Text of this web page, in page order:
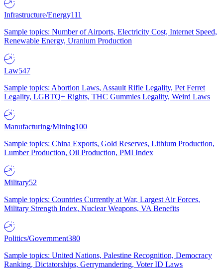
Infrastructure/Energy111
Sample topics: Number of Airports, Electricity Cost, Internet Speed,
Renewable Energy, Uranium Production
Law547
Sample topics: Abortion Laws, Assault Rifle Legality, Pet Ferret
Legality, LGBTQ+ Rights, THC Gummies Legality, Weird Laws
Manufacturing/Mining100
Sample topics: China Exports, Gold Reserves, Lithium Production,
Lumber Production, Oil Production, PMI Index
Military52
Sample topics: Countries Currently at War, Largest Air Forces,
Military Strength Index, Nuclear Weapons, VA Benefits
Politics/Government380
Sample topics: United Nations, Palestine Recognition, Democracy
Ranking, Dictatorships, Gerrymandering, Voter ID Laws